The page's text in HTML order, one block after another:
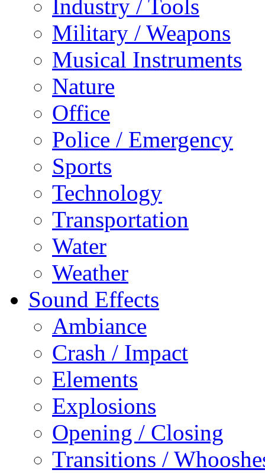
Industry / Tools
Military / Weapons
Musical Instruments
Nature
Office
Police / Emergency
Sports
Technology
Transportation
Water
Weather
Sound Effects
Ambiance
Crash / Impact
Elements
Explosions
Opening / Closing
Transitions /